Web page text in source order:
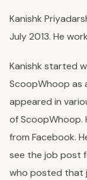
Kanishk
July 2013. He
Kanishk started
ScoopWhoop as
appeared in
of ScoopWhoop.
from Facebook.
see the job post
who posted that